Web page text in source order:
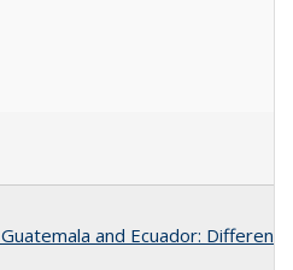
and Ecuador: